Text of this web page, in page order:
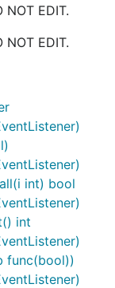
EDIT.
EDIT.
int) bool
int
func(bool))